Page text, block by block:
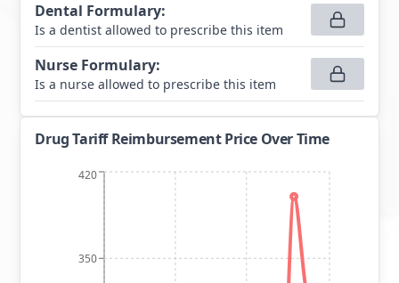
Dental Formulary:
Is a dentist allowed to prescribe this item
Nurse Formulary:
Is a nurse allowed to prescribe this item
Drug Tariff Reimbursement Price Over Time
350
420